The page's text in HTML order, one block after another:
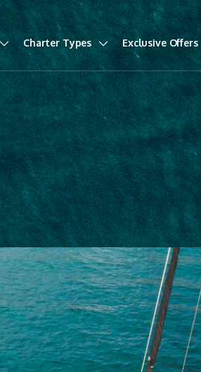
Charter Types Exclusive Offers